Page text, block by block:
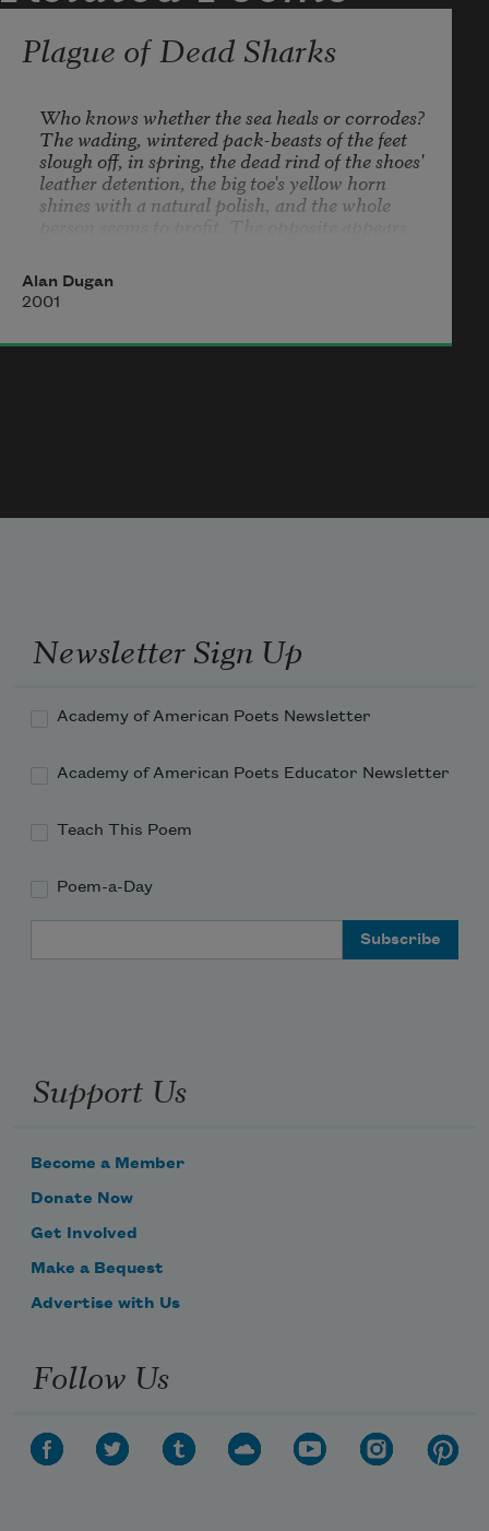
in, forming
Plague of Dead Sharks
Who knows whether the sea heals or corrodes?
The wading, wintered pack-beasts of the feet
slough off, in spring, the dead rind of the shoes'
leather detention, the big toe's yellow horn
shines with a natural polish, and the whole
person seems to profit. The opposite appears
for no known reason. What is more built
for winning than the swept-back teeth,
water-finished fins, and pure bad eyes
Alan Dugan
2001
Newsletter Sign Up
Academy of American Poets Newsletter
Academy of American Poets Educator Newsletter
Teach This Poem
Poem-a-Day
Support Us
Become a Member
Donate Now
Get Involved
Make a Bequest
Advertise with Us
Follow Us